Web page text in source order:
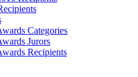
Categories
Jurors
Recipients